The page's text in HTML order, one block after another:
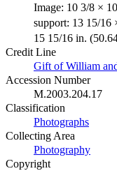
Image: 10 3/8 ×
support: 13 15/16
15 15/16 in.
Credit Line
Gift of William
Accession Number
M.2003.204.17
Classification
Photographs
Collecting Area
Photography
Copyright